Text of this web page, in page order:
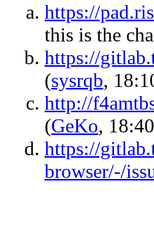
https://
this is the
https://
(sysrqb,
http://
(GeKo,
https://
browser/-/